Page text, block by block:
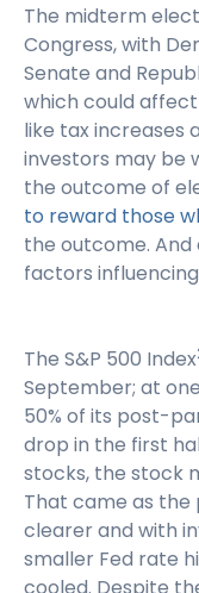
The midterm
Congress, with
Senate and
which could
like tax increases
investors may be
the outcome of
to reward those
the outcome.
factors
The S&P 500 Index
September; at
50% of its post-
drop in the first
stocks, the stock
That came as
clearer and with
smaller Fed rate
cooled. Despite